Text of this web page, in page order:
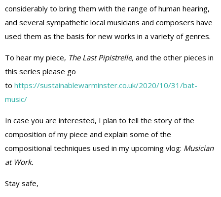
considerably to bring them with the range of human hearing,
and several sympathetic local musicians and composers have
used them as the basis for new works in a variety of genres.
To hear my piece, The Last Pipistrelle, and the other pieces in
this series please go
to https://sustainablewarminster.co.uk/2020/10/31/bat-
music/
In case you are interested, I plan to tell the story of the
composition of my piece and explain some of the
compositional techniques used in my upcoming vlog: Musician
at Work.
Stay safe,